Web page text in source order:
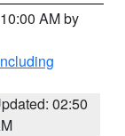
AM by
02:50